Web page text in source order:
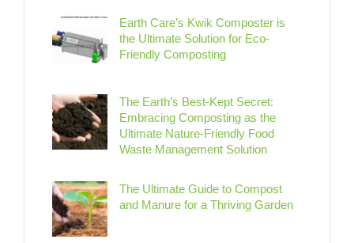
Earth Care’s Kwik Composter is
the Ultimate Solution for Eco-
Friendly Composting
The Earth’s Best-Kept Secret:
Embracing Composting as the
Ultimate Nature-Friendly Food
Waste Management Solution
The Ultimate Guide to Compost
and Manure for a Thriving Garden